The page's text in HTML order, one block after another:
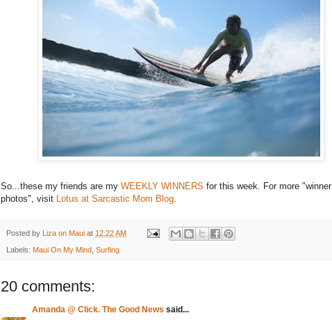
So...these my friends are my WEEKLY WINNERS for this week. For more "winner
photos", visit Lotus at Sarcastic Mom Blog.
Posted by Liza on Maui at 12:22 AM
Labels: Maui On My Mind Surfing
20 comments:
Amanda @ Click. The Good News said...